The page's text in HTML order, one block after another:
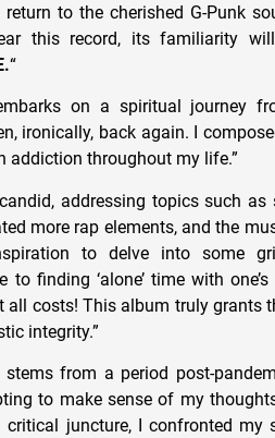
to the cherished G-Punk
this record, its familiarity
“
on a spiritual journey
ironically, back again. I
addiction throughout my life.”
addressing topics such as
more rap elements, and the
to delve into some
finding ‘alone’ time with
costs! This album truly grants
integrity.”
stems from a period post-
to make sense of my
juncture, I confronted my